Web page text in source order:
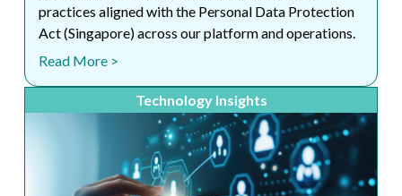
practices aligned with the Personal Data Protection
Act (Singapore) across our platform and operations.
Read More >
Technology Insights